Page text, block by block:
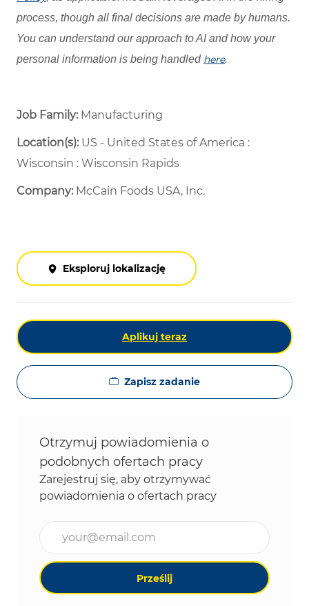
process, though all final decisions are made by humans.
You can understand our approach to AI and how your
personal information is being handled here.
Job Family: Manufacturing
Location(s):US - United States of America :
Wisconsin : Wisconsin Rapids
Company: McCain Foods USA, Inc.
Eksploruj lokalizację
Aplikuj teraz
Zapisz zadanie
Otrzymuj powiadomienia o
podobnych ofertach pracy
Zarejestruj się, aby otrzymywać
powiadomienia o ofertach pracy
Prześlij